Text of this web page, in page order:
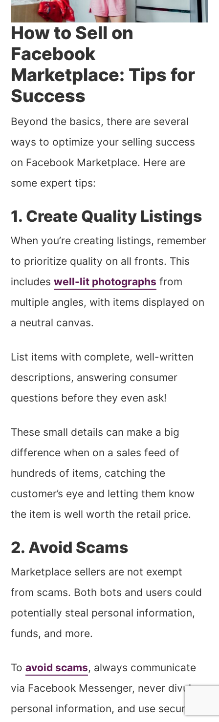
How to Sell on
Facebook
Marketplace: Tips for
Success
Beyond the basics, there are several
ways to optimize your selling success
on Facebook Marketplace. Here are
some expert tips:
1. Create Quality Listings
When you’re creating listings, remember
to prioritize quality on all fronts. This
includeswell-lit photographs from
multiple angles, with items displayed on
a neutral canvas.
List items with complete, well-written
descriptions, answering consumer
questions before they even ask!
These small details can make a big
difference when on a sales feed of
hundreds of items, catching the
customer’s eye and letting them know
the item is well worth the retail price.
2. Avoid Scams
Marketplace sellers are not exempt
from scams. Both bots and users could
potentially steal personal information,
funds, and more.
Toavoid scams, always communicate
via Facebook Messenger, never divulge
personal information, and use secure